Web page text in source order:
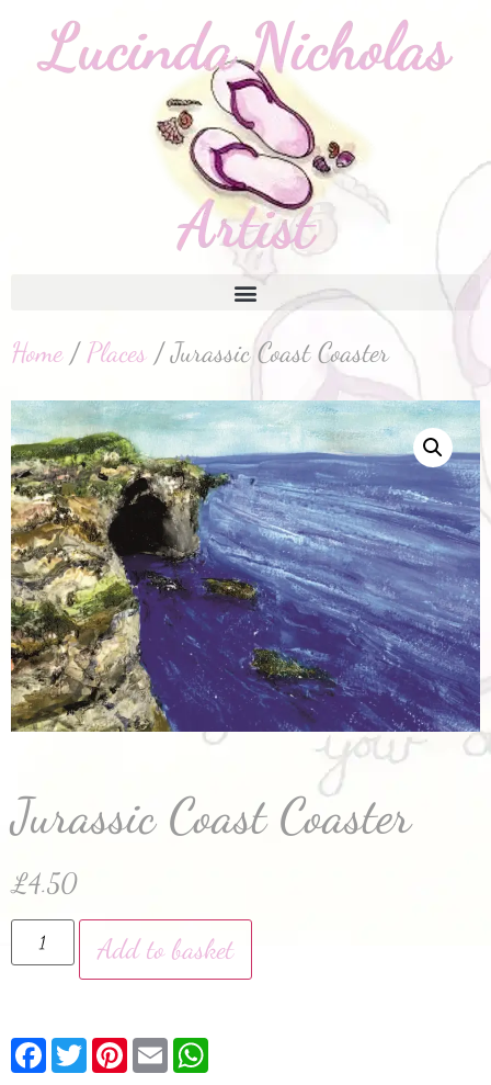
Home/Places / Jurassic Coast Coaster
Jurassic Coast Coaster
£4.50
Add to basket
Facebook
TwitterPinterest
Email